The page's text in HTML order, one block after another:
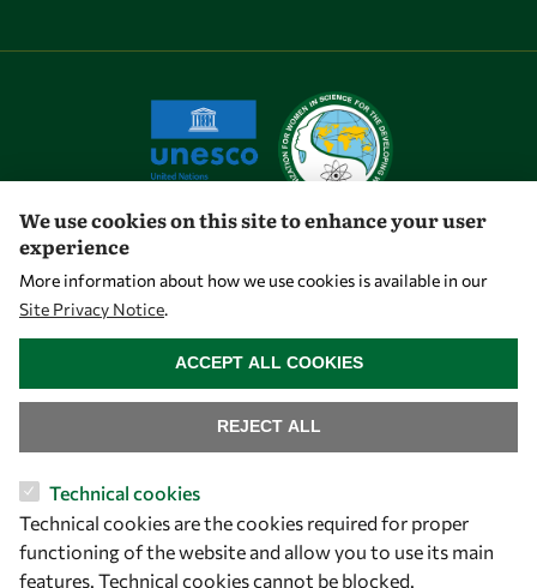
Let's talk
ICTP Campus
Strada Costiera 11
34151 Trieste
We use cookies on this site to enhance your user
experience
More information about how we use cookies is available in our
Site Privacy Notice.
Technical cookies
Technical cookies are the cookies required for proper
functioning of the website and allow you to use its main
features. Technical cookies cannot be blocked.
REJECT ALL
ACCEPT ALL COOKIES
WITHDRAW CONSENT